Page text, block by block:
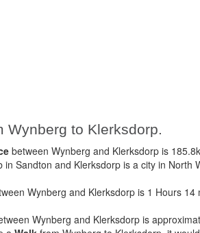
Wynberg to Klerksdorp.
between Wynberg and Klerksdorp is
in Sandton and Klerksdorp is a city in North
Wynberg and Klerksdorp is 1 Hours
Wynberg and Klerksdorp is